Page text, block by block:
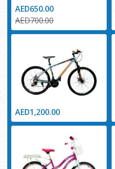
AED650.00
AED700.00
AED1,200.00